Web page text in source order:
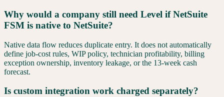
Why would a company still need Level if NetSuite
FSM is native to NetSuite?
Native data flow reduces duplicate entry. It does not automatically
define job-cost rules, WIP policy, technician profitability, billing
exception ownership, inventory leakage, or the 13-week cash
forecast.
Is custom integration work charged separately?